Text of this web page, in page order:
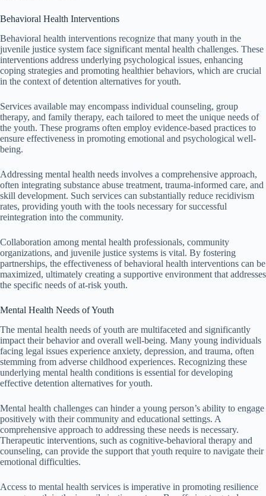
Behavioral Health Interventions
Behavioral health interventions recognize that many youth in the
juvenile justice system face significant mental health challenges. These
interventions address underlying psychological issues, enhancing
coping strategies and promoting healthier behaviors, which are crucial
in the context of detention alternatives for youth.
Services available may encompass individual counseling, group
therapy, and family therapy, each tailored to meet the unique needs of
the youth. These programs often employ evidence-based practices to
ensure effectiveness in promoting emotional and psychological well-
being.
Addressing mental health needs involves a comprehensive approach,
often integrating substance abuse treatment, trauma-informed care, and
skill development. Such services can substantially reduce recidivism
rates, providing youth with the tools necessary for successful
reintegration into the community.
Collaboration among mental health professionals, community
organizations, and juvenile justice systems is vital. By fostering
partnerships, the effectiveness of behavioral health interventions can be
maximized, ultimately creating a supportive environment that addresses
the specific needs of at-risk youth.
Mental Health Needs of Youth
The mental health needs of youth are multifaceted and significantly
impact their behavior and overall well-being. Many young individuals
facing legal issues experience anxiety, depression, and trauma, often
stemming from adverse childhood experiences. Recognizing these
underlying mental health conditions is essential for developing
effective detention alternatives for youth.
Mental health challenges can hinder a young person’s ability to engage
positively with their community and educational settings. A
comprehensive approach to addressing these needs is necessary.
Therapeutic interventions, such as cognitive-behavioral therapy and
counseling, can provide the support that youth require to navigate their
emotional difficulties.
Access to mental health services is imperative in promoting resilience